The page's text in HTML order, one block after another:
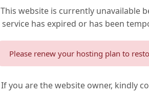
This website is currently unavailable
service has expired or has been
Please renew your hosting plan to
If you are the website owner, kindly